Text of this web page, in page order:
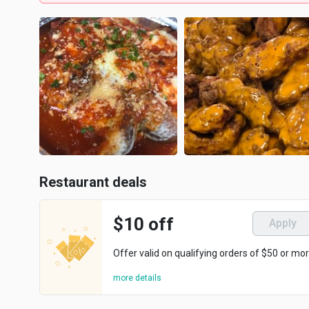
Restaurant deals
$10 off Apply
Offer valid on qualifying orders of $50 or
more details